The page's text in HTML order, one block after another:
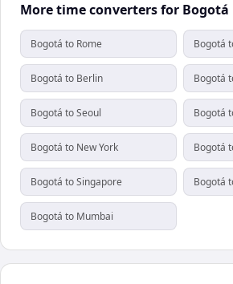
More time converters for Bogotá
Bogotá to Rome Bogotá
Bogotá to Berlin Bogotá
Bogotá to Seoul Bogotá
Bogotá to New York Bogotá
Bogotá to Singapore Bogotá
Bogotá to Mumbai